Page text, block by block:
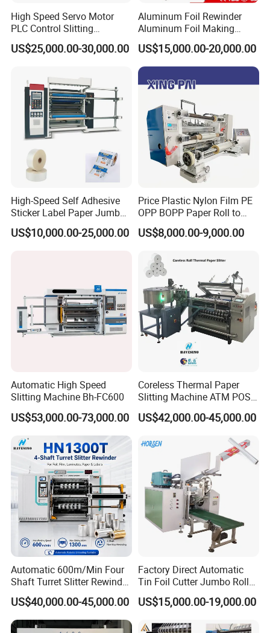
High Speed Servo Motor
PLC Control Slitting
Machine-450mpm
US$25,000.00-30,000.00
Aluminum Foil Rewinder
Aluminum Foil Making
Machine Baking Paper
Rewinding Machine
US$15,000.00-20,000.00
High-Speed Self Adhesive
Sticker Label Paper Jumbo
Roll Slitter Rewinder with
Turret Unloading Shelf
US$10,000.00-25,000.00
Price Plastic Nylon Film PE
OPP BOPP Paper Roll to
Roll Slitting Rewinding
Machine Slitter Rewinder
US$8,000.00-9,000.00
Automatic High Speed
Slitting Machine Bh-FC600
US$53,000.00-73,000.00
Coreless Thermal Paper
Slitting Machine ATM POS
ECG Fax Cash Register Roll
Slitter Paper Cutting
Making Machine Paper
Machine Paper Cutter
US$42,000.00-45,000.00
Automatic 600m/Min Four
Shaft Turret Slitter Rewinder
Machine for BOPP Pet PE
PVC Film Foil Paper Roll
Slitting Rewinding Machine
US$40,000.00-45,000.00
Factory Direct Automatic
Tin Foil Cutter Jumbo Roll
Aluminum Foil Baking
Paper Kraft Paper Insulation
Rewinding Making Machine
US$15,000.00-19,000.00